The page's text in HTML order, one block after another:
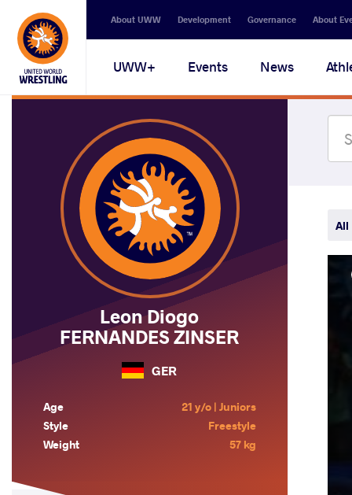
Secondary
navigation
About UWW Development Governance About
Main
navigation
UWW+ Events News
Leon Diogo
FERNANDES ZINSER
GER
Age
21 y/o | Juniors
Style
Freestyle
Weight
57 kg
All